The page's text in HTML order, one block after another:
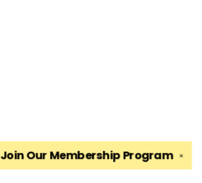
✕
Join OurMembership Program